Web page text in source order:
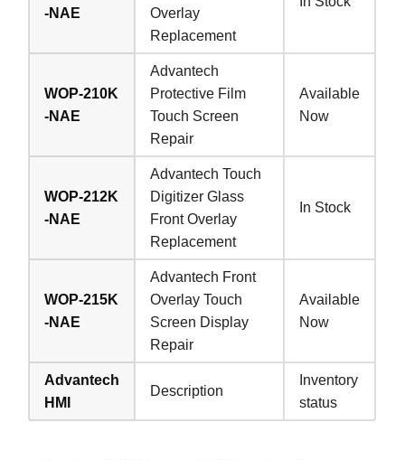
-NAE
Overlay
Replacement
WOP-210K
-NAE
Advantech
Protective Film
Touch Screen
Repair
Available
Now
WOP-212K
-NAE
Advantech Touch
Digitizer Glass
Front Overlay
Replacement
In Stock
WOP-215K
-NAE
Advantech Front
Overlay Touch
Screen Display
Repair
Available
Now
Advantech
HMI
Description
Inventory
status